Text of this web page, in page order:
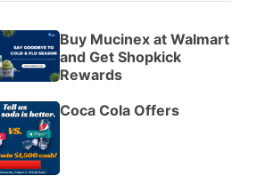
Buy Mucinex at Walmart
and Get Shopkick
Rewards
Coca Cola Offers